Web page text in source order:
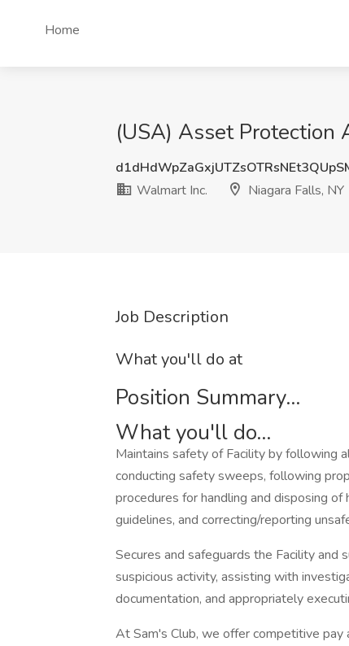
Home
(USA) Asset Protection
Walmart Inc.
Niagara Falls, NY
Job Description
What you'll do at
Position Summary...
What you'll do...
Maintains safety of Facility by following
conducting safety sweeps, following
procedures for handling and disposing
guidelines, and correcting/reporting
Secures and safeguards the Facility and
suspicious activity, assisting with
documentation, and appropriately
At Sam's Club, we offer competitive